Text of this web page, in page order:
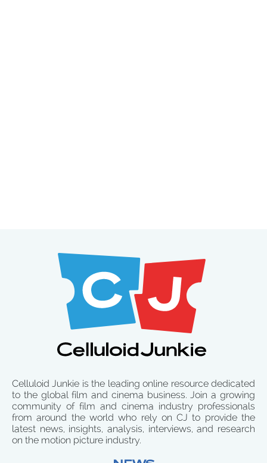
Celluloid Junkie is the leading online resource dedicated
to the global film and cinema business. Join a growing
community of film and cinema industry professionals
from around the world who rely on CJ to provide the
latest news, insights, analysis, interviews, and research
on the motion picture industry.